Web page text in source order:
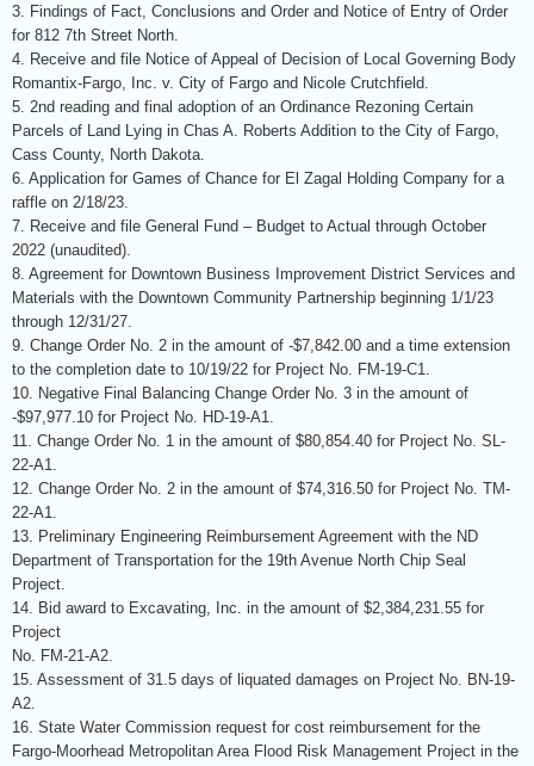
3. Findings of Fact, Conclusions and Order and Notice of Entry of Order
for 812 7th Street North.
4. Receive and file Notice of Appeal of Decision of Local Governing Body
Romantix-Fargo, Inc. v. City of Fargo and Nicole Crutchfield.
5. 2nd reading and final adoption of an Ordinance Rezoning Certain
Parcels of Land Lying in Chas A. Roberts Addition to the City of Fargo,
Cass County, North Dakota.
6. Application for Games of Chance for El Zagal Holding Company for a
raffle on 2/18/23.
7. Receive and file General Fund – Budget to Actual through October
2022 (unaudited).
8. Agreement for Downtown Business Improvement District Services and
Materials with the Downtown Community Partnership beginning 1/1/23
through 12/31/27.
9. Change Order No. 2 in the amount of -$7,842.00 and a time extension
to the completion date to 10/19/22 for Project No. FM-19-C1.
10. Negative Final Balancing Change Order No. 3 in the amount of
-$97,977.10 for Project No. HD-19-A1.
11. Change Order No. 1 in the amount of $80,854.40 for Project No. SL-
22-A1.
12. Change Order No. 2 in the amount of $74,316.50 for Project No. TM-
22-A1.
13. Preliminary Engineering Reimbursement Agreement with the ND
Department of Transportation for the 19th Avenue North Chip Seal
Project.
14. Bid award to Excavating, Inc. in the amount of $2,384,231.55 for
Project
No. FM-21-A2.
15. Assessment of 31.5 days of liquated damages on Project No. BN-19-
A2.
16. State Water Commission request for cost reimbursement for the
Fargo-Moorhead Metropolitan Area Flood Risk Management Project in the